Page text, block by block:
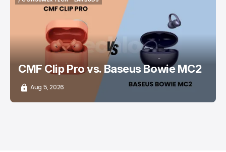
/ CONSUMER TECH
EARBUDS
CMF Clip Pro vs. Baseus Bowie MC2
Aug 5, 2026